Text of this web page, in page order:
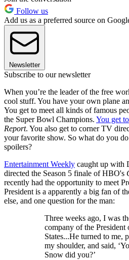
Follow us
Add us as a preferred source on
Newsletter
Subscribe to our newsletter
When you’re the leader of the free
cool stuff. You have your own plane
You get to meet all kinds of famous
the Super Bowl Champions. You get
Report. You also get to corner TV
your favorite show. So what do you
spoilers?
Entertainment Weekly caught up with
directed the Season 5 finale of HBO's
recently had the opportunity to meet
President is a apparently a big fan of
else, and one question for the man:
Three weeks ago, I was
company of the President
States...He turned to me,
my shoulder, and said,
Snow did you?’